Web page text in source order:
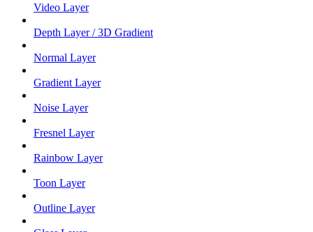
Video Layer
Depth Layer / 3D Gradient
Normal Layer
Gradient Layer
Noise Layer
Fresnel Layer
Rainbow Layer
Toon Layer
Outline Layer